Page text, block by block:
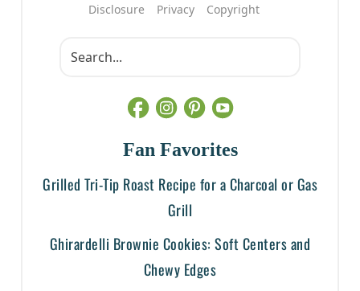
Disclosure Privacy Copyright
Fan Favorites
Grilled Tri-Tip Roast Recipe for a Charcoal or Gas
Grill
Ghirardelli Brownie Cookies: Soft Centers and
Chewy Edges